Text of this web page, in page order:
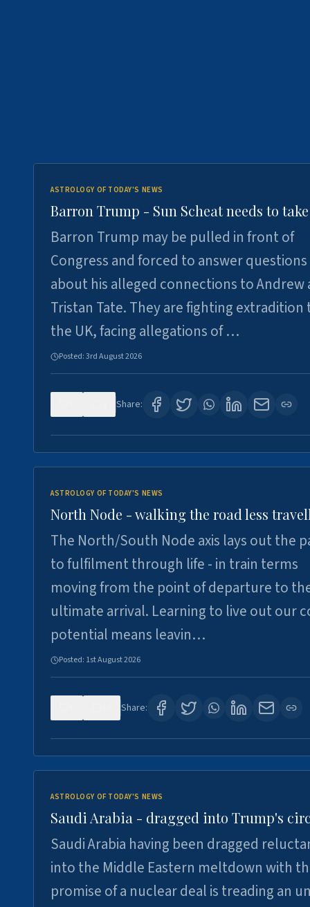
ASTROLOGY OF TODAY'S NEWS
Barron Trump - Sun Scheat needs to
Barron Trump may be pulled in front of
Congress and forced to answer questions
about his alleged connections to Andrew
Tristan Tate. They are fighting extradition
the UK, facing allegations of …
Posted:3rd August 2026
Share:
ASTROLOGY OF TODAY'S NEWS
North Node - walking the road less
The North/South Node axis lays out the
to fulfilment through life - in train terms
moving from the point of departure to
ultimate arrival. Learning to live out our
potential means leavin…
Posted: 1st August 2026
Share:
ASTROLOGY OF TODAY'S NEWS
Saudi Arabia - dragged into Trump's
Saudi Arabia having been dragged
into the Middle Eastern meltdown with
promise of a nuclear deal is treading an